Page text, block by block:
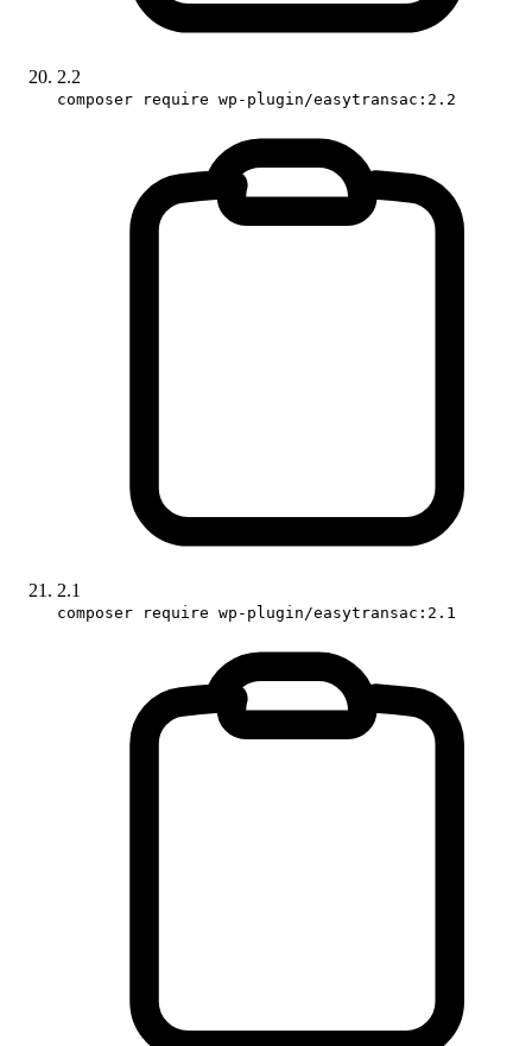
2.2
composer require wp-plugin/easytransac:2.2
2.1
composer require wp-plugin/easytransac:2.1